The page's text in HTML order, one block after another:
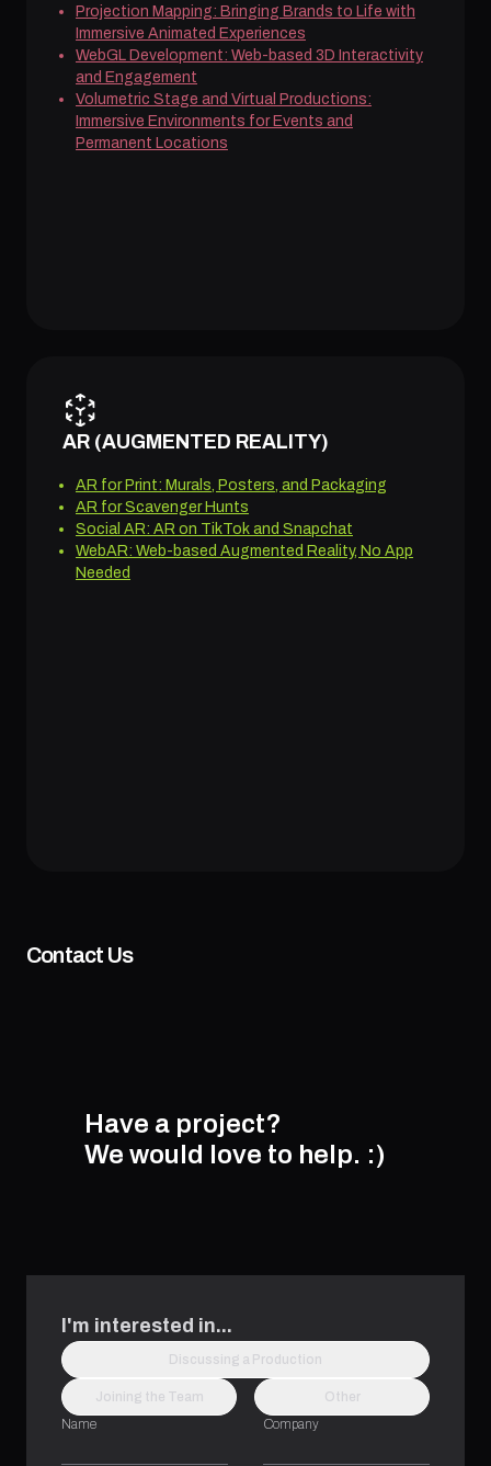
Projection Mapping: Bringing Brands to Life with
Immersive Animated Experiences
WebGL Development: Web-based 3D Interactivity
and Engagement
Volumetric Stage and Virtual Productions:
Immersive Environments for Events and
Permanent Locations
AR (AUGMENTED REALITY)
AR for Print: Murals, Posters, and Packaging
AR for Scavenger Hunts
Social AR: AR on TikTok and Snapchat
WebAR: Web-based Augmented Reality, No App
Needed
Contact Us
Have a project?
We would love to help. :)
I'm interested in...
Discussing a Production
Joining the Team
Other
Name
Company